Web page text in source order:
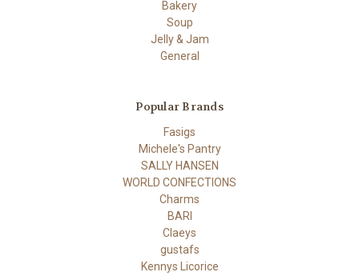
Bakery
Soup
Jelly & Jam
General
Popular Brands
Fasigs
Michele's Pantry
SALLY HANSEN
WORLD CONFECTIONS
Charms
BARI
Claeys
gustafs
Kennys Licorice